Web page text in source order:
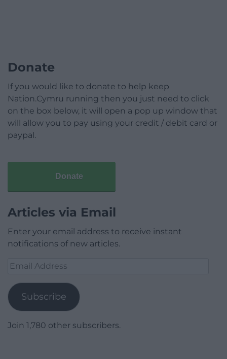
Donate
If you would like to donate to help keep
Nation.Cymru running then you just need to click
on the box below, it will open a pop up window that
will allow you to pay using your credit / debit card or
paypal.
Donate
Articles via Email
Enter your email address to receive instant
notifications of new articles.
Email
Subscribe
Join 1,780 other subscribers.